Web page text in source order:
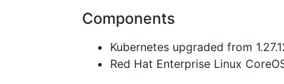
Components
Kubernetes upgraded from
Red Hat Enterprise Linux